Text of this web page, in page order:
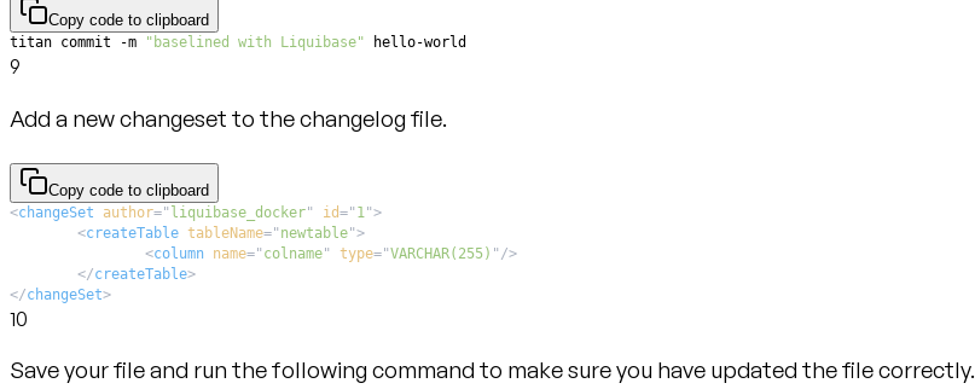
Copy code to clipboard
titan commit -m "baselined with Liquibase" hello-world
9
Add a new changeset to the changelog file.
Copy code to clipboard
<changeSet author=" liquibase_docker" id=" 1 ">
<createTable tableName=" newtable">
<column name=" colname" type="VARCHAR(255) " />
</createTable>
</changeSet>
10
Save your file and run the following command to make sure you have updated the file correctly.